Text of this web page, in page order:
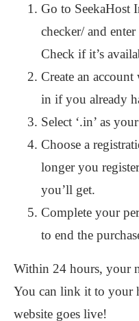
Go to SeekaHost
checker/ and
Check if it’s
Create an
in if you already
Select ‘.in’ as
Choose a
longer you
you’ll get.
Complete your
to end the
Within 24 hours, your
You can link it to your
website goes live!